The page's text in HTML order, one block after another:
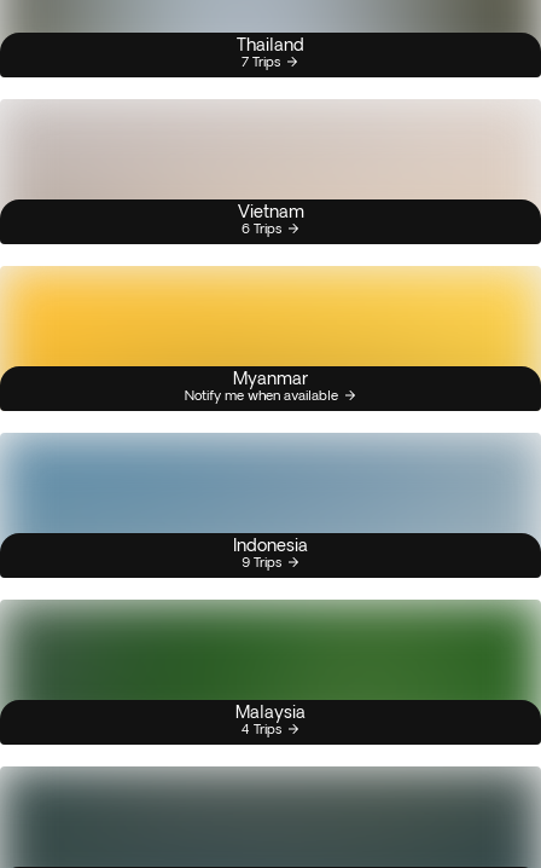
Thailand
7 Trips
Vietnam
6 Trips
Myanmar
Notify me when available
Indonesia
9 Trips
Malaysia
4 Trips